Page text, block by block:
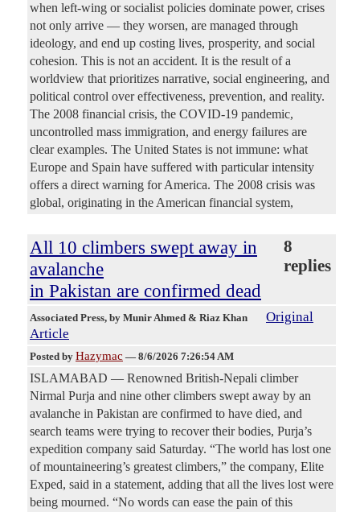
when left-wing or socialist policies dominate power, crises
not only arrive — they worsen, are managed through
ideology, and end up costing lives, prosperity, and social
cohesion. This is not an accident. It is the result of a
worldview that prioritizes narrative, social engineering, and
political control over effectiveness, prevention, and reality.
The 2008 financial crisis, the COVID-19 pandemic,
uncontrolled mass immigration, and energy failures are
clear examples. The United States is not immune: what
Europe and Spain have suffered with particular intensity
offers a direct warning for America. The 2008 crisis was
global, originating in the American financial system,
All 10 climbers swept away in
avalanche
in Pakistan are confirmed dead
8
replies
Associated Press, by Munir Ahmed & Riaz Khan
Original
Article
Posted by Hazymac — 8/6/2026 7:26:54 AM
ISLAMABAD — Renowned British-Nepali climber
Nirmal Purja and nine other climbers swept away by an
avalanche in Pakistan are confirmed to have died, and
search teams were trying to recover their bodies, Purja’s
expedition company said Saturday. “The world has lost one
of mountaineering’s greatest climbers,” the company, Elite
Exped, said in a statement, adding that all the lives lost were
being mourned. “No words can ease the pain of this